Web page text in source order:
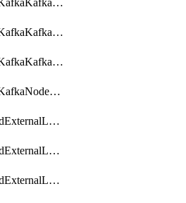
getManagedKafkaKafkaClusterConfigVersions
getManagedKafkaKafkaClusterConfigs
getManagedKafkaKafkaClusters
getManagedKafkaNodeShapes
getMulticloudExternalLocationMappingMetadata
getMulticloudExternalLocationSummariesMetadata
getMulticloudExternalLocationsMetadata